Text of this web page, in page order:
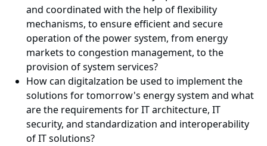
and coordinated with the help of flexibility
mechanisms, to ensure efficient and secure
operation of the power system, from energy
markets to congestion management, to the
provision of system services?
How can digitalzation be used to implement the
solutions for tomorrow's energy system and what
are the requirements for IT architecture, IT
security, and standardization and interoperability
of IT solutions?